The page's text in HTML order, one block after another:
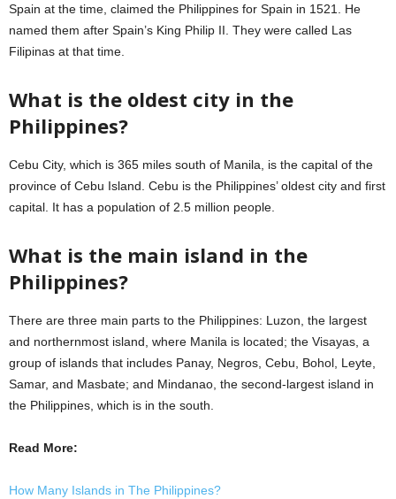
Spain at the time, claimed the Philippines for Spain in 1521. He
named them after Spain’s King Philip II. They were called Las
Filipinas at that time.
What is the oldest city in the
Philippines?
Cebu City, which is 365 miles south of Manila, is the capital of the
province of Cebu Island. Cebu is the Philippines’ oldest city and first
capital. It has a population of 2.5 million people.
What is the main island in the
Philippines?
There are three main parts to the Philippines: Luzon, the largest
and northernmost island, where Manila is located; the Visayas, a
group of islands that includes Panay, Negros, Cebu, Bohol, Leyte,
Samar, and Masbate; and Mindanao, the second-largest island in
the Philippines, which is in the south.
Read More:
How Many Islands in The Philippines?